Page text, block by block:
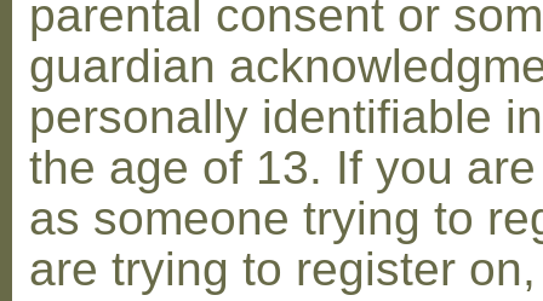
parental consent or
guardian
personally identifiable
the age of 13. If you
as someone trying to
are trying to register